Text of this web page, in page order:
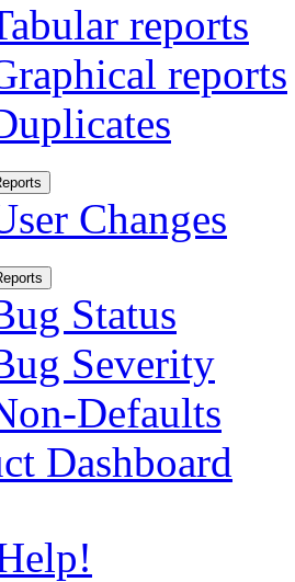
reports
reports
Changes
Status
Severity
Defaults
Dashboard